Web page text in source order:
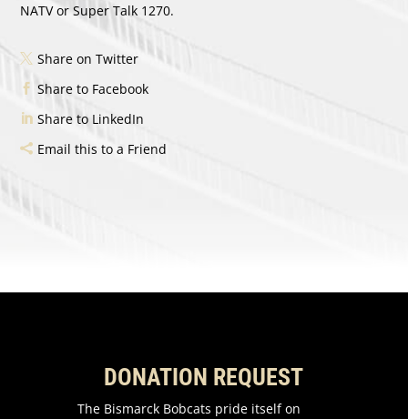
NATV or Super Talk 1270.
Share on Twitter
Share to Facebook
Share to LinkedIn
Email this to a Friend
DONATION REQUEST
The Bismarck Bobcats pride itself on